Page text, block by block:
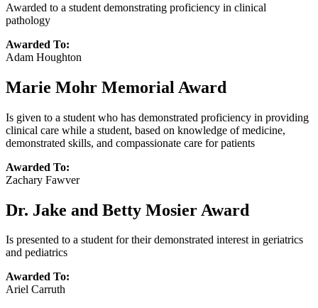
Awarded to a student demonstrating proficiency in clinical
pathology
Awarded To:
Adam Houghton
Marie Mohr Memorial Award
Is given to a student who has demonstrated proficiency in providing
clinical care while a student, based on knowledge of medicine,
demonstrated skills, and compassionate care for patients
Awarded To:
Zachary Fawver
Dr. Jake and Betty Mosier Award
Is presented to a student for their demonstrated interest in geriatrics
and pediatrics
Awarded To:
Ariel Carruth